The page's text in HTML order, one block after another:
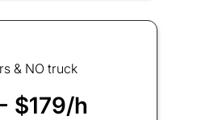
& NO truck
$179/h